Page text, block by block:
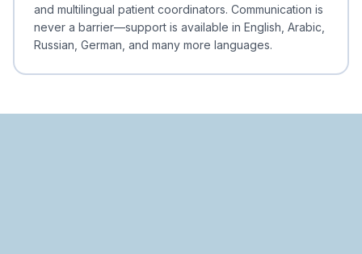
and multilingual patient coordinators. Communication is
never a barrier—support is available in English, Arabic,
Russian, German, and many more languages.